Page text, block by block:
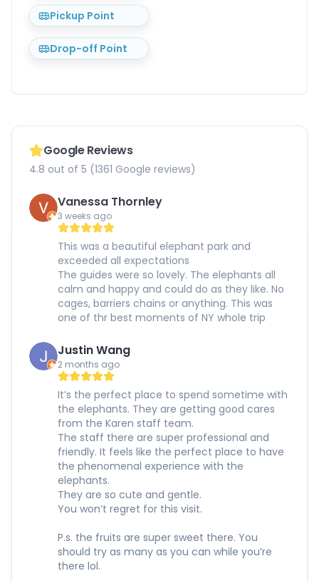
Pickup Point
Drop-off Point
Google Reviews
4.8 out of 5 (1361 Google reviews)
Vanessa Thornley
3 weeks ago
This was a beautiful elephant park and
exceeded all expectations
The guides were so lovely. The elephants all
calm and happy and could do as they like. No
cages, barriers chains or anything. This was
one of thr best moments of NY whole trip
Justin Wang
2 months ago
It’s the perfect place to spend sometime with
the elephants. They are getting good cares
from the Karen staff team.
The staff there are super professional and
friendly. It feels like the perfect place to have
the phenomenal experience with the
elephants.
They are so cute and gentle.
You won’t regret for this visit.
P.s. the fruits are super sweet there. You
should try as many as you can while you’re
there lol.